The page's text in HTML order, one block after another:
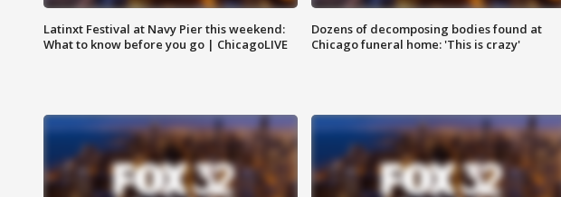
Latinxt Festival at Navy Pier this weekend:
What to know before you go | ChicagoLIVE
Dozens of decomposing bodies found at
Chicago funeral home: 'This is crazy'